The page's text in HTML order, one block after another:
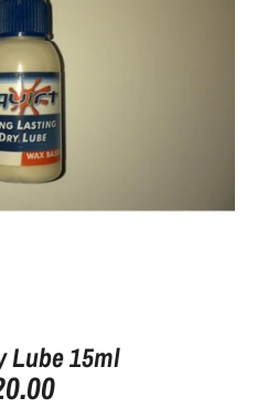
Lube 15ml